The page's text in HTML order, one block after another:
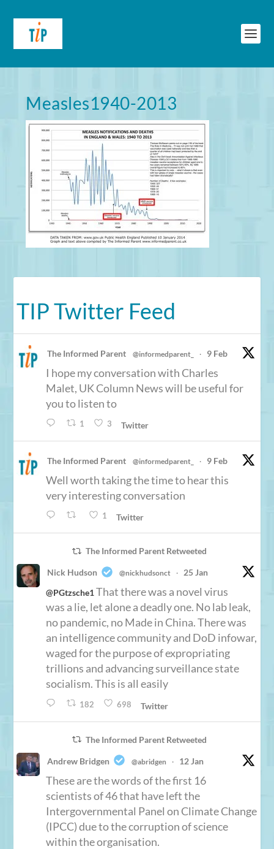
Measles1940-2013
TIP Twitter Feed
The Informed Parent @informedparent_ · 9 Feb
I hope my conversation with Charles
Malet, UK Column News will be useful for
you to listen to
1 3 Twitter
The Informed Parent @informedparent_ · 9 Feb
Well worth taking the time to hear this
very interesting conversation
1 Twitter
The Informed Parent Retweeted
Nick Hudson @nickhudsonct ·
25 Jan
@PGtzsche1That there was a novel virus
was a lie, let alone a deadly one. No lab leak,
no pandemic, no Made in China. There was
an intelligence community and DoD infowar,
waged for the purpose of expropriating
trillions and advancing surveillance state
socialism. This is all easily
182 698 Twitter
The Informed Parent Retweeted
Andrew Bridgen @abridgen · 12 Jan
These are the words of the first 16
scientists of 46 that have left the
Intergovernmental Panel on Climate Change
(IPCC) due to the corruption of science
within the organisation.